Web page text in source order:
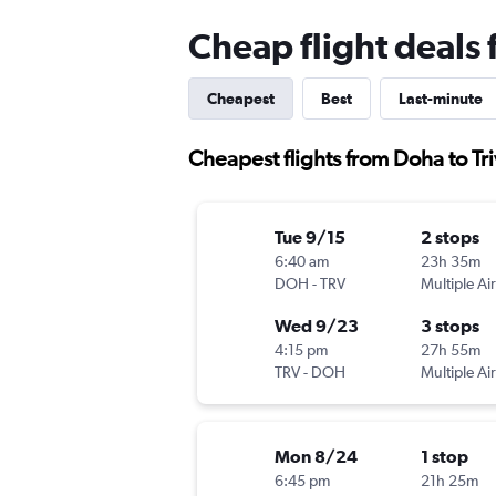
Cheap flight deals
Cheapest Best Last-minute
Cheapest flights from Doha to
Tue 9/15
6:40 am
DOH -TRV
2 stops
23h 35m
Multiple
Wed 9/23
4:15 pm
TRV- DOH
3 stops
27h 55m
Multiple
Mon 8/24
6:45 pm
1 stop
21h 25m